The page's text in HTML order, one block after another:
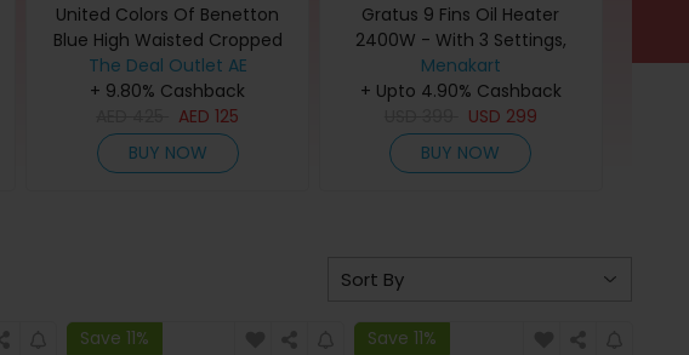
United Colors Of Benetton
Blue High Waisted Cropped
Jeans for Women
The Deal Outlet AE
+ 9.80% Cashback
AED125
BUY NOW
Gratus 9 Fins Oil Heater
2400W - With 3 Settings,
Turbo Fan, Thermostat
control, Tip-Over protection,
Pressure Tested, 1-Year
Warranty White, Model-
GHT924ATB
Menakart
+ Upto 4.90% Cashback
USD 299
BUY NOW
Save 11% Save 11%